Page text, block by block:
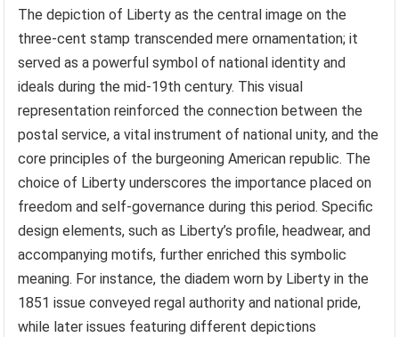
The depiction of Liberty as the central image on the
three-cent stamp transcended mere ornamentation; it
served as a powerful symbol of national identity and
ideals during the mid-19th century. This visual
representation reinforced the connection between the
postal service, a vital instrument of national unity, and the
core principles of the burgeoning American republic. The
choice of Liberty underscores the importance placed on
freedom and self-governance during this period. Specific
design elements, such as Liberty’s profile, headwear, and
accompanying motifs, further enriched this symbolic
meaning. For instance, the diadem worn by Liberty in the
1851 issue conveyed regal authority and national pride,
while later issues featuring different depictions